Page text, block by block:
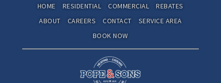
HOME RESIDENTIAL COMMERCIAL
REBATES
ABOUT
CAREERS CONTACT
SERVICE AREA
BOOK NOW